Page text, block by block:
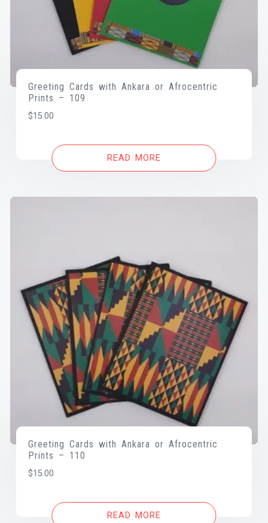
Greeting Cards with Ankara or Afrocentric
Prints – 109
$15.00
READ MORE
Greeting Cards with Ankara or Afrocentric
Prints – 110
$15.00
READ MORE